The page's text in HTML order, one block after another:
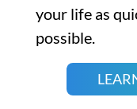
your life as
possible.